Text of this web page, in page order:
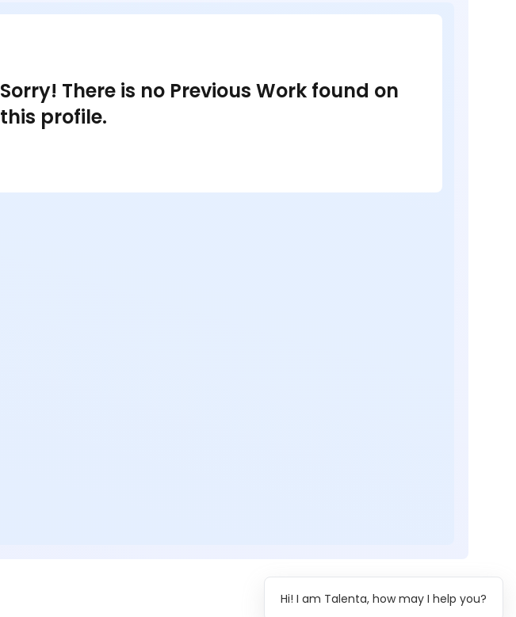
Sorry! There is no Previous Work found on
this profile.
Hi! I am Talenta, how may I help you?